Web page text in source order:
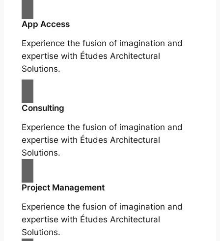
App Access
Experience the fusion of imagination and
expertise with Études Architectural
Solutions.
Consulting
Experience the fusion of imagination and
expertise with Études Architectural
Solutions.
Project Management
Experience the fusion of imagination and
expertise with Études Architectural
Solutions.